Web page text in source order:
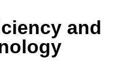
and